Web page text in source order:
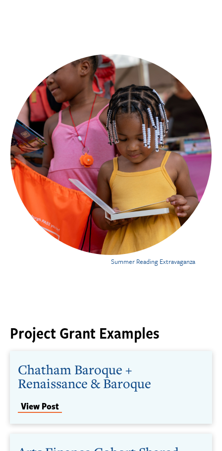
Summer Reading Extravaganza
Project Grant Examples
Chatham Baroque +
Renaissance & Baroque
View Post